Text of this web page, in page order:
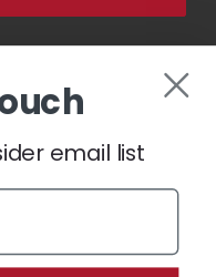
email list